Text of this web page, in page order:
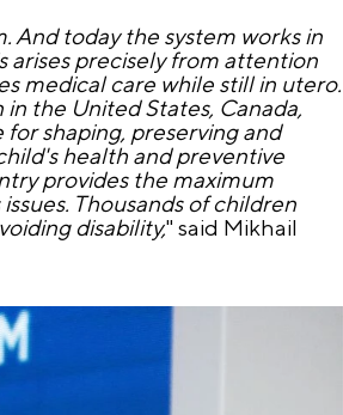
And today the system works in
arises precisely from attention
medical care while still in utero.
the United States, Canada,
shaping, preserving and
health and preventive
provides the maximum
Thousands of children
disability," said Mikhail